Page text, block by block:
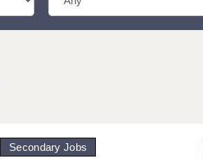
Secondary Jobs